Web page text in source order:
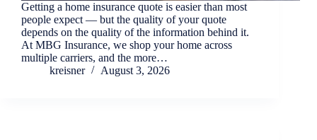
Getting a home insurance quote is easier than most
people expect — but the quality of your quote
depends on the quality of the information behind it.
At MBG Insurance, we shop your home across
multiple carriers, and the more…
kreisner
August 3, 2026